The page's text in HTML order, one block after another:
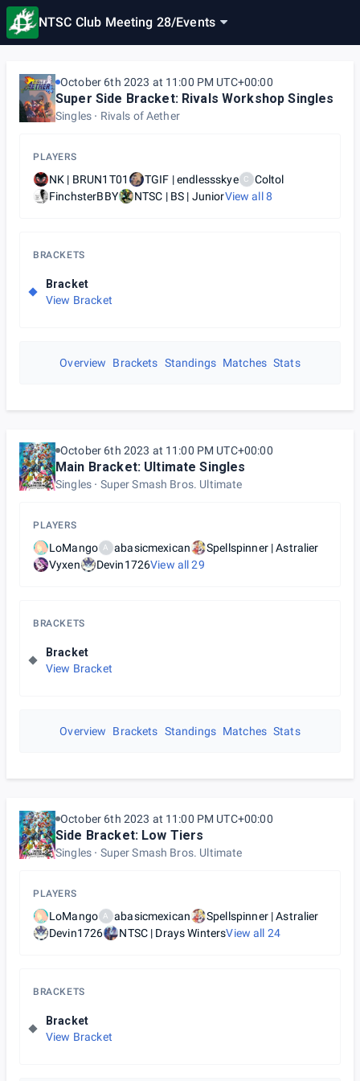
NTSC Club Meeting 28/Events
October 6th 2023 at 11:00 PM UTC+00:00
Super Side Bracket: Rivals Workshop Singles
Singles Rivals of Aether
PLAYERS
NK | BRUN1T01 TGIF | endlessskye C
Coltol
FinchsterBBY
NTSC | BS | JuniorView all8
BRACKETS
Bracket
View Bracket
Overview Brackets Standings Matches Stats
October 6th 2023 at 11:00 PM UTC+00:00
Main Bracket: Ultimate Singles
Singles Super Smash Bros. Ultimate
PLAYERS
LoMango A abasicmexican
Spellspinner | Astralier
Vyxen
Devin1726View all29
BRACKETS
Bracket
View Bracket
Overview Brackets Standings Matches Stats
October 6th 2023 at 11:00 PM UTC+00:00
Side Bracket: Low Tiers
Singles Super Smash Bros. Ultimate
PLAYERS
LoMango A abasicmexican
Spellspinner | Astralier
Devin1726
NTSC | Drays WintersView all 24
BRACKETS
Bracket
View Bracket